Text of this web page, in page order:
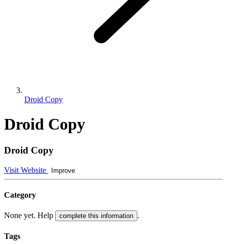
Droid Copy
Droid Copy
Droid Copy
Visit Website Improve
Category
None yet. Help complete this information .
Tags